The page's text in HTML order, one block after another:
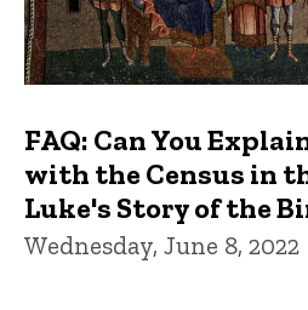
FAQ: Can You
with the Census in
Luke's Story of the
Wednesday, June 8, 2022